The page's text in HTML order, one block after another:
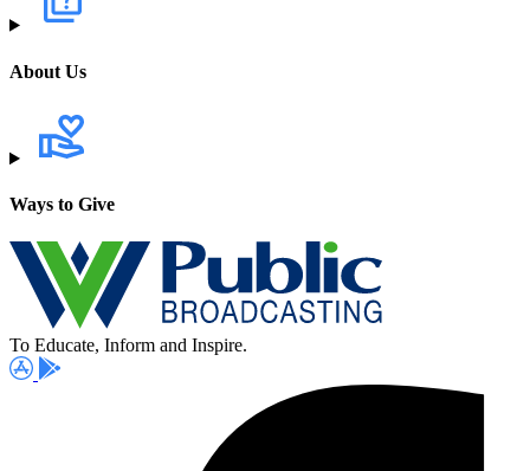
About Us
Ways to Give
To Educate, Inform and Inspire.